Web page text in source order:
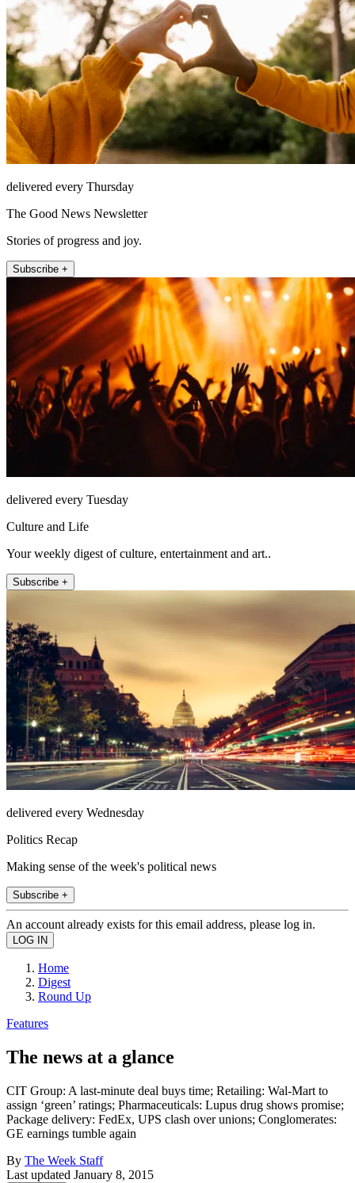
delivered every Thursday
The Good News Newsletter
Stories of progress and joy.
Subscribe +
delivered every Tuesday
Culture and Life
Your weekly digest of culture, entertainment and art..
Subscribe +
delivered every Wednesday
Politics Recap
Making sense of the week's political news
Subscribe +
An account already exists for this email address, please log in.
Home
Digest
Round Up
Features
The news at a glance
CIT Group: A last-minute deal buys time; Retailing: Wal-Mart to
assign ‘green’ ratings; Pharmaceuticals: Lupus drug shows promise;
Package delivery: FedEx, UPS clash over unions; Conglomerates:
GE earnings tumble again
By The Week Staff
Last updated January 8, 2015